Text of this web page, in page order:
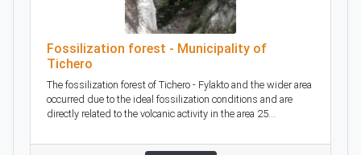
Fossilization forest - Municipality of
Tichero
The fossilization forest of Tichero - Fylakto and the wider area
occurred due to the ideal fossilization conditions and are
directly related to the volcanic activity in the area 25...